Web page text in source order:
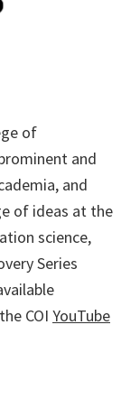
of
and
and
of ideas at the
science,
Series
COI YouTube